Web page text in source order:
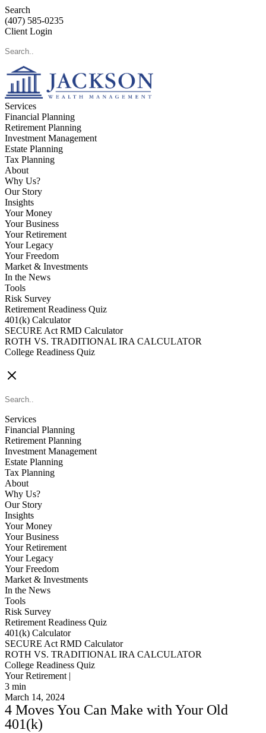
Search
(407) 585-0235
Client Login
Services
Financial Planning
Retirement Planning
Investment Management
Estate Planning
Tax Planning
About
Why Us?
Our Story
Insights
Your Money
Your Business
Your Retirement
Your Legacy
Your Freedom
Market & Investments
In the News
Tools
Risk Survey
Retirement Readiness Quiz
401(k) Calculator
SECURE Act RMD Calculator
ROTH VS. TRADITIONAL IRA CALCULATOR
College Readiness Quiz
Services
Financial Planning
Retirement Planning
Investment Management
Estate Planning
Tax Planning
About
Why Us?
Our Story
Insights
Your Money
Your Business
Your Retirement
Your Legacy
Your Freedom
Market & Investments
In the News
Tools
Risk Survey
Retirement Readiness Quiz
401(k) Calculator
SECURE Act RMD Calculator
ROTH VS. TRADITIONAL IRA CALCULATOR
College Readiness Quiz
Your Retirement |
3 min
March 14, 2024
4 Moves You Can Make with Your Old
401(k)